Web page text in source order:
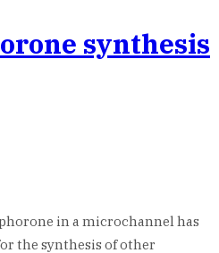
synthesis
in a microchannel has
the synthesis of other